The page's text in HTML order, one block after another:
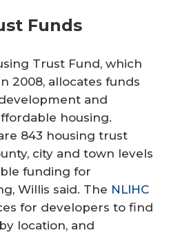
Funds
Trust Fund, which
2008, allocates funds
and
housing.
843 housing trust
city and town levels
funding for
Willis said. The NLIHC
for developers to find
location, and